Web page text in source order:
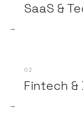
SaaS &
→
02
Fintech &
→